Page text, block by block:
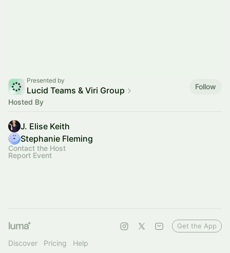
Presented by
Lucid Teams & Viri Group
Follow
Hosted By
J. Elise Keith
Stephanie Fleming
Contact the Host
Report Event
Discover Pricing Help
Get the App